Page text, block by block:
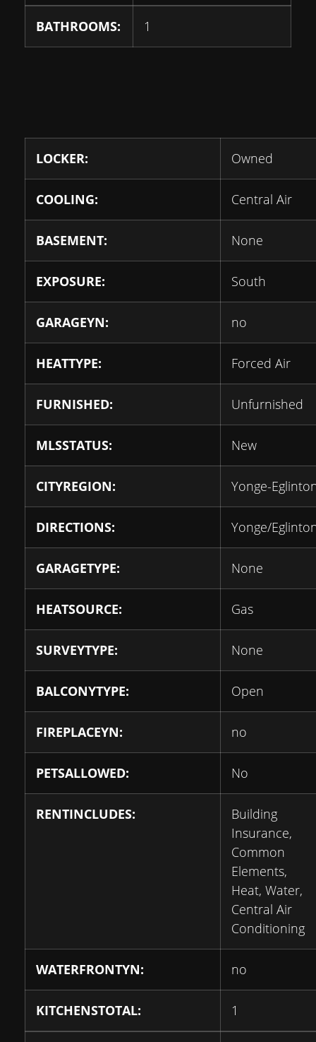
BATHROOMS: 1
LOCKER: Owned
COOLING: Central Air
BASEMENT: None
EXPOSURE: South
GARAGEYN: no
HEATTYPE: Forced Air
FURNISHED: Unfurnished
MLSSTATUS: New
CITYREGION: Yonge-
DIRECTIONS: Yonge/
GARAGETYPE: None
HEATSOURCE: Gas
SURVEYTYPE: None
BALCONYTYPE: Open
FIREPLACEYN: no
PETSALLOWED: No
RENTINCLUDES:
Building
Insurance,
Common
Elements,
Heat, Water,
Central Air
Conditioning
WATERFRONTYN: no
KITCHENSTOTAL: 1